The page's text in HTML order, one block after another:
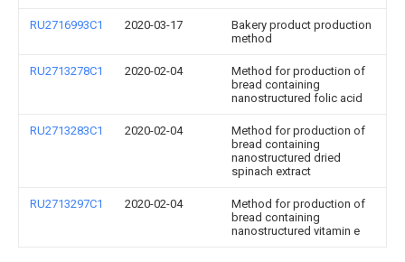
RU2716993C1 2020-03-17
Bakery product production
method
RU2713278C1 2020-02-04
Method for production of
bread containing
nanostructured folic acid
RU2713283C1 2020-02-04
Method for production of
bread containing
nanostructured dried
spinach extract
RU2713297C1 2020-02-04
Method for production of
bread containing
nanostructured vitamin e